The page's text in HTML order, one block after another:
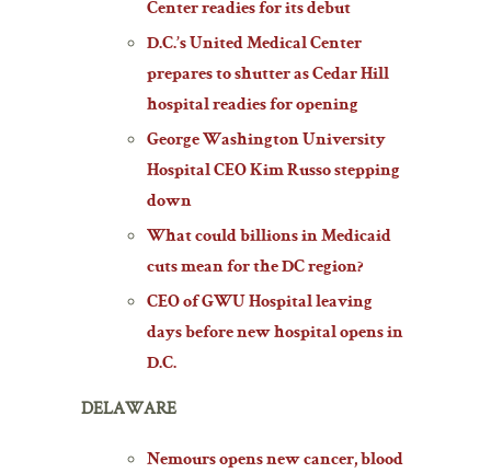
Center readies for its debut
D.C.’s United Medical Center
prepares to shutter as Cedar Hill
hospital readies for opening
George Washington University
Hospital CEO Kim Russo stepping
down
What could billions in Medicaid
cuts mean for the DC region?
CEO of GWU Hospital leaving
days before new hospital opens in
D.C.
DELAWARE
Nemours opens new cancer, blood